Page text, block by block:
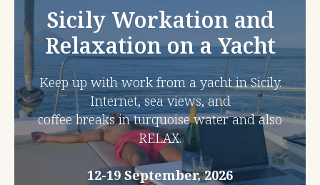
Sicily Workation and
Relaxation on a Yacht
Keep up with work from a yacht in Sicily.
Internet, sea views, and
coffee breaks in turquoise water and also
RELAX.
12-19 September, 2026